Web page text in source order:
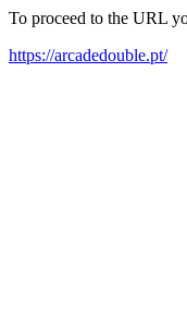
To proceed to the URL
https://arcadedouble.pt/